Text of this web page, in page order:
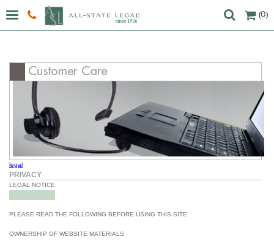
(0)
legal
PRIVACY
LEGAL NOTICE
PLEASE READ THE FOLLOWING BEFORE USING THIS SITE
OWNERSHIP OF WEBSITE MATERIALS